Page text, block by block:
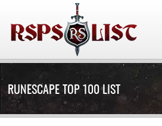
RUNESCAPE TOP 100 LIST